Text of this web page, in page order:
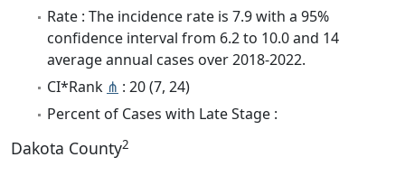
Rate : The incidence rate is 7.9 with a 95%
confidence interval from 6.2 to 10.0 and 14
average annual cases over 2018-2022.
CI*Rank ⋔ : 20 (7, 24)
Percent of Cases with Late Stage :
Dakota County2